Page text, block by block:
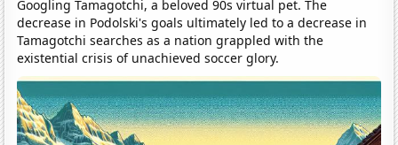
Googling Tamagotchi, a beloved 90s virtual pet. The
decrease in Podolski's goals ultimately led to a decrease in
Tamagotchi searches as a nation grappled with the
existential crisis of unachieved soccer glory.